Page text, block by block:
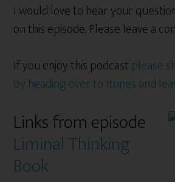
I would love to hear your
on this episode. Please leave a
If you enjoy this podcast please
by heading over to Itunes and
Links from episode
Liminal Thinking
Book